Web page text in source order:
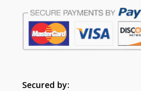
Secured by: